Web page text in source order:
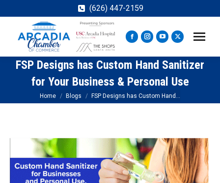
(626) 447-2159
Facebook
page
opens
in
new
window
Instagram
page
opens
in
new
window
YouTube
page
opens
in
new
window
X
page
opens
in
window
FSP Designs has Custom Hand Sanitizer
for Your Business & Personal Use
You are here:
Home Blogs FSP Designs has Custom Hand…